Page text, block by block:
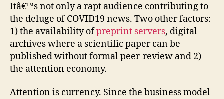
Itâ€™s not only a rapt audience contributing to
the deluge of COVID19 news. Two other factors:
1) the availability ofpreprint servers, digital
archives where a scientific paper can be
published without formal peer-review and 2)
the attention economy.
Attention is currency. Since the business model